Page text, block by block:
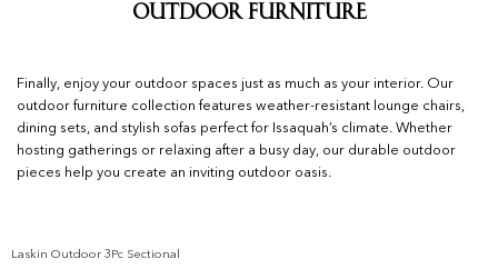
Outdoor Furniture
Finally, enjoy your outdoor spaces just as much as your interior. Our
outdoor furniture collection features weather-resistant lounge chairs,
dining sets, and stylish sofas perfect for Issaquah’s climate. Whether
hosting gatherings or relaxing after a busy day, our durable outdoor
pieces help you create an inviting outdoor oasis.
Laskin Outdoor 3Pc Sectional